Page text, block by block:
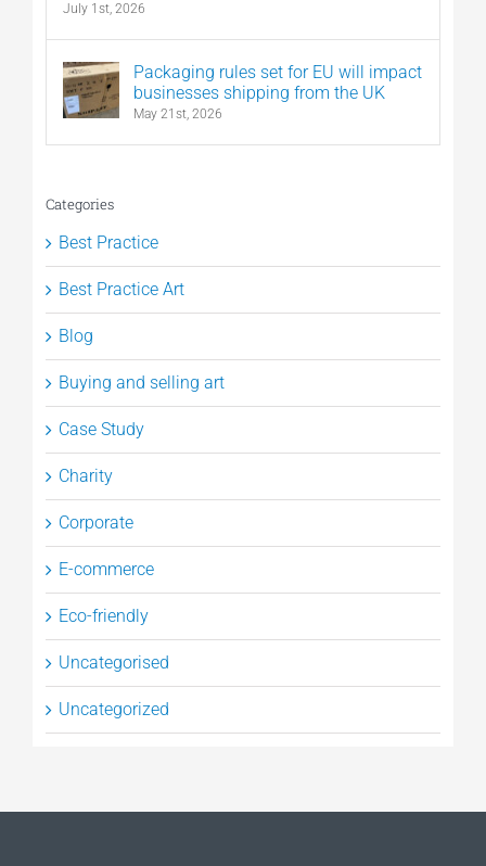
July 1st, 2026
Packaging rules set for EU will impact
businesses shipping from the UK
May 21st, 2026
Categories
Best Practice
Best Practice Art
Blog
Buying and selling art
Case Study
Charity
Corporate
E-commerce
Eco-friendly
Uncategorised
Uncategorized